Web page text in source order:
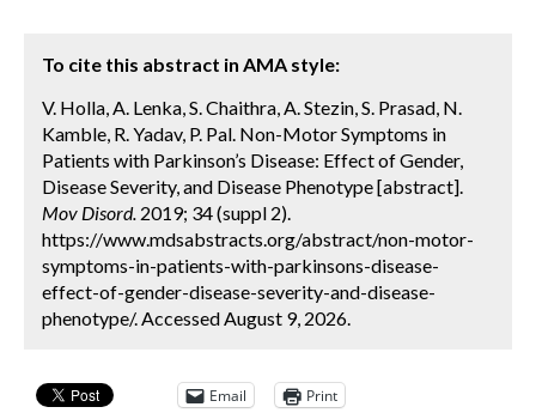
To cite this abstract in AMA style:
V. Holla, A. Lenka, S. Chaithra, A. Stezin, S. Prasad, N.
Kamble, R. Yadav, P. Pal. Non-Motor Symptoms in
Patients with Parkinson’s Disease: Effect of Gender,
Disease Severity, and Disease Phenotype [abstract].
Mov Disord. 2019; 34 (suppl 2).
https://www.mdsabstracts.org/abstract/non-motor-
symptoms-in-patients-with-parkinsons-disease-
effect-of-gender-disease-severity-and-disease-
phenotype/. Accessed August 9, 2026.
Email Print